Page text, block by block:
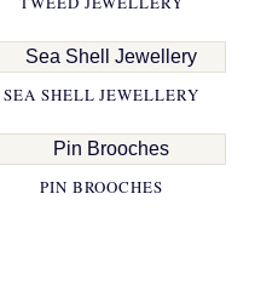
SEA SHELL JEWELLERY
PIN BROOCHES